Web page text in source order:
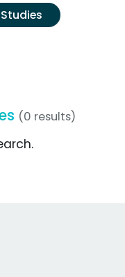
(0 results)